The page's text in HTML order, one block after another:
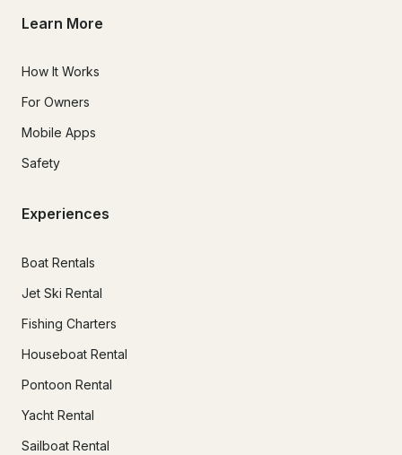
Learn More
How It Works
For Owners
Mobile Apps
Safety
Experiences
Boat Rentals
Jet Ski Rental
Fishing Charters
Houseboat Rental
Pontoon Rental
Yacht Rental
Sailboat Rental